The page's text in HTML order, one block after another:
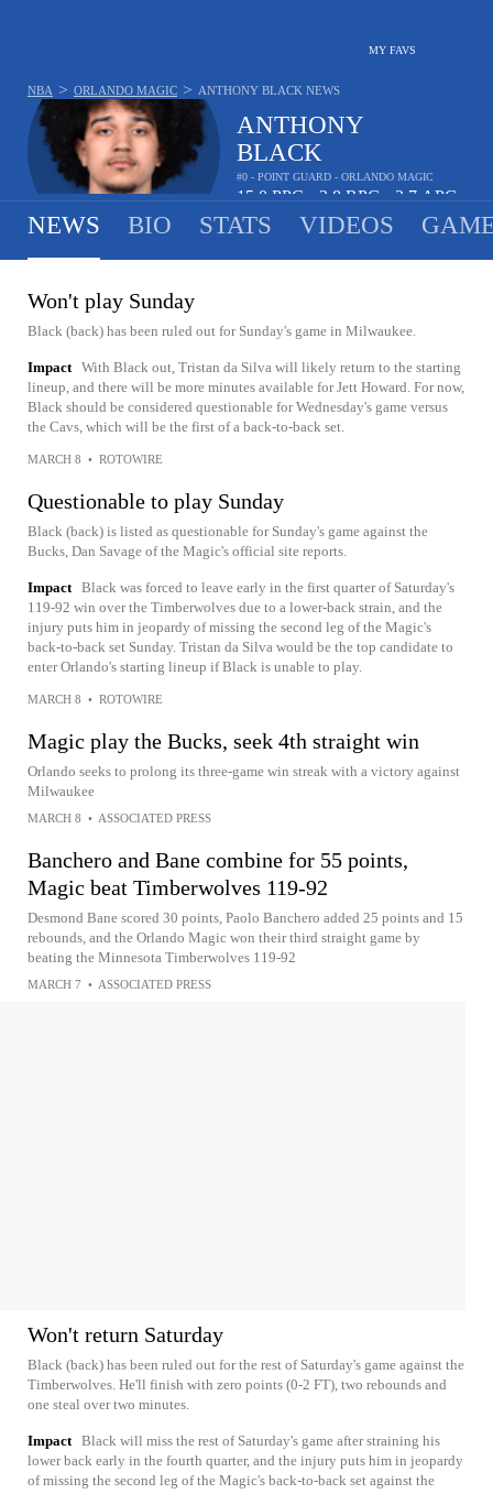
MY FAVS
ANTHONY
BLACK
#0 - POINT GUARD - ORLANDO MAGIC
15.0 PPG 3.8 RPG 3.7 APG
NBA > ORLANDO MAGIC > ANTHONY BLACK NEWS
NEWS BIO STATS VIDEOS
Won't play Sunday
Black (back) has been ruled out for Sunday's game in Milwaukee.
Impact With Black out, Tristan da Silva will likely return to the starting
lineup, and there will be more minutes available for Jett Howard. For now,
Black should be considered questionable for Wednesday's game versus
the Cavs, which will be the first of a back-to-back set.
MARCH 8 • ROTOWIRE
Questionable to play Sunday
Black (back) is listed as questionable for Sunday's game against the
Bucks, Dan Savage of the Magic's official site reports.
Impact Black was forced to leave early in the first quarter of Saturday's
119-92 win over the Timberwolves due to a lower-back strain, and the
injury puts him in jeopardy of missing the second leg of the Magic's
back-to-back set Sunday. Tristan da Silva would be the top candidate to
enter Orlando's starting lineup if Black is unable to play.
MARCH 8 • ROTOWIRE
Magic play the Bucks, seek 4th straight win
Orlando seeks to prolong its three-game win streak with a victory against
Milwaukee
MARCH 8 • ASSOCIATED PRESS
Banchero and Bane combine for 55 points,
Magic beat Timberwolves 119-92
Desmond Bane scored 30 points, Paolo Banchero added 25 points and 15
rebounds, and the Orlando Magic won their third straight game by
beating the Minnesota Timberwolves 119-92
MARCH 7 • ASSOCIATED PRESS
Won't return Saturday
Black (back) has been ruled out for the rest of Saturday's game against the
Timberwolves. He'll finish with zero points (0-2 FT), two rebounds and
one steal over two minutes.
Impact Black will miss the rest of Saturday's game after straining his
lower back early in the fourth quarter, and the injury puts him in jeopardy
of missing the second leg of the Magic's back-to-back set against the